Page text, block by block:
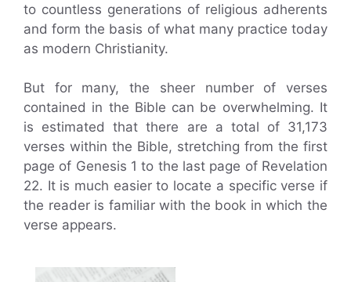
to countless generations of religious adherents
and form the basis of what many practice today
as modern Christianity.
But for many, the sheer number of verses
contained in the Bible can be overwhelming. It
is estimated that there are a total of 31,173
verses within the Bible, stretching from the first
page of Genesis 1 to the last page of Revelation
22. It is much easier to locate a specific verse if
the reader is familiar with the book in which the
verse appears.